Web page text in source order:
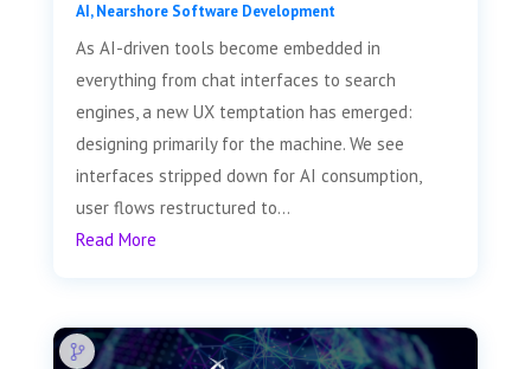
AI,Nearshore Software Development
As AI-driven tools become embedded in
everything from chat interfaces to search
engines, a new UX temptation has emerged:
designing primarily for the machine. We see
interfaces stripped down for AI consumption,
user flows restructured to...
Read More